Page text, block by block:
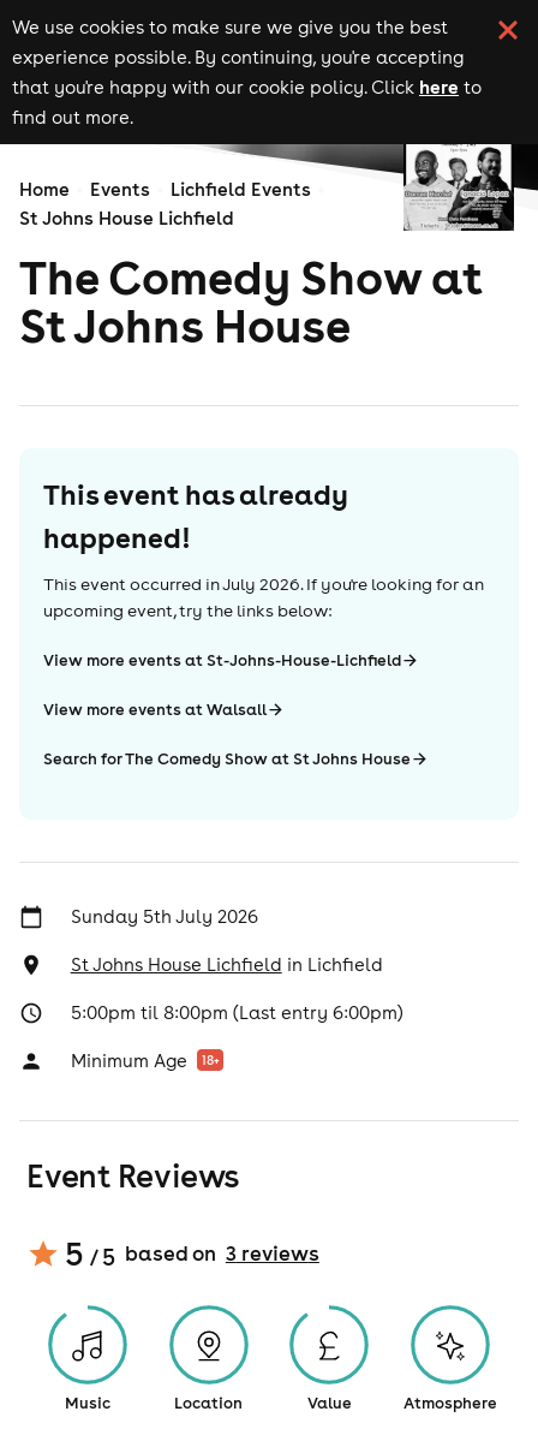
We use cookies to make sure we give you the best
experience possible. By continuing, you're accepting
that you're happy with our cookie policy. Click here to
find out more.
Home Events
Lichfield Events
St Johns House Lichfield
The Comedy Show at
St Johns House
This event has already
happened!
This event occurred inJuly 2026. If you're looking for an
upcoming event, try the links below:
View more events at St-Johns-House-Lichfield
View more events at Walsall
Search for The Comedy Show at St Johns House
Sunday 5th July 2026
St Johns House Lichfield in Lichfield
5:00pm til 8:00pm (Last entry 6:00pm)
Minimum Age 18+
Event Reviews
5 / 5 based on 3reviews
Music Location Value Atmosphere